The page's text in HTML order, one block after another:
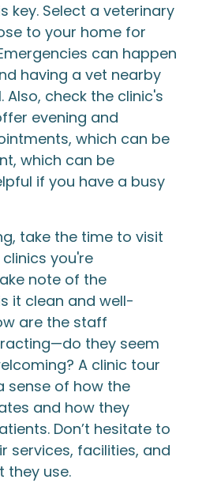
key. Select a veterinary
to your home for
can happen
having a vet nearby
Also, check the clinic's
evening and
which can be
which can be
if you have a busy
take the time to visit
you're
note of the
it clean and well-
are the staff
they seem
A clinic tour
sense of how the
and how they
Don’t hesitate to
services, facilities, and
they use.